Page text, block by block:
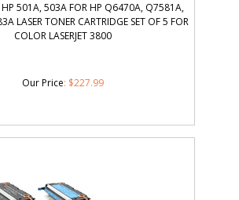
HP 501A, 503A FOR HP Q6470A, Q7581A,
LASER TONER CARTRIDGE SET OF 5 FOR
COLOR LASERJET 3800
Our Price: $227.99